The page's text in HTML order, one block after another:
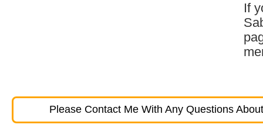
If
Please Contact Me With Any Questions